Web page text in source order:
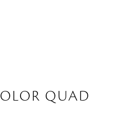
QUAD